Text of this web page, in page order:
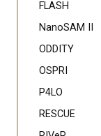
FLASH
NanoSAM II
ODDITY
OSPRI
P4LO
RESCUE